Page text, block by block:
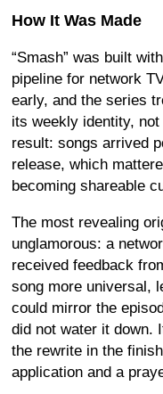
How It Was Made
“Smash” was built
pipeline for network
early, and the series
its weekly identity,
result: songs arrived
release, which
becoming shareable
The most revealing
unglamorous: a
received feedback
song more universal,
could mirror the
did not water it down.
the rewrite in the
application and a